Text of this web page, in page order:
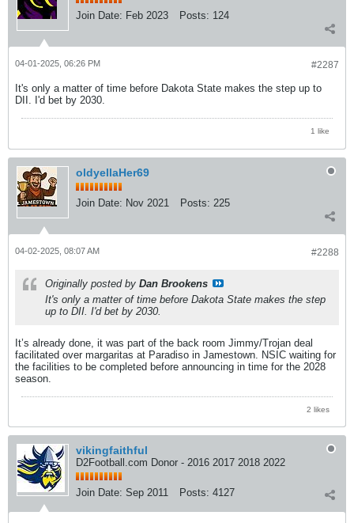
Join Date: Feb 2023 Posts: 124
#2287
04-01-2025, 06:26 PM
It's only a matter of time before Dakota State makes the step up to
DII. I'd bet by 2030.
1 like
oldyellaHer69
Join Date: Nov 2021 Posts: 225
#2288
04-02-2025, 08:07 AM
Originally posted by Dan Brookens
It's only a matter of time before Dakota State makes the step
up to DII. I'd bet by 2030.
It’s already done, it was part of the back room Jimmy/Trojan deal
facilitated over margaritas at Paradiso in Jamestown. NSIC waiting for
the facilities to be completed before announcing in time for the 2028
season.
2 likes
vikingfaithful
D2Football.com Donor - 2016 2017 2018 2022
Join Date: Sep 2011 Posts: 4127